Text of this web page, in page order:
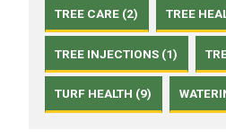
TREE CARE (2) TREE
TREE INJECTIONS (1)
TURF HEALTH (9)